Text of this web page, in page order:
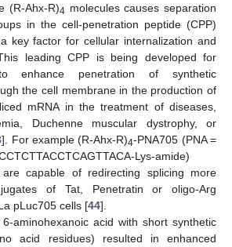
(R-Ahx-R)4 molecules causes separation
in the cell-penetration peptide (CPP)
key factor for cellular internalization and
leading CPP is being developed for
enhance penetration of synthetic
the cell membrane in the production of
mRNA in the treatment of diseases,
Duchenne muscular dystrophy, or
]. For example (R-Ahx-R)4-PNA705 (PNA =
Lys-amide)
capable of redirecting splicing more
of Tat, Penetratin or oligo-Arg
pLuc705 cells [44].
aminohexanoic acid with short synthetic
acid residues) resulted in enhanced